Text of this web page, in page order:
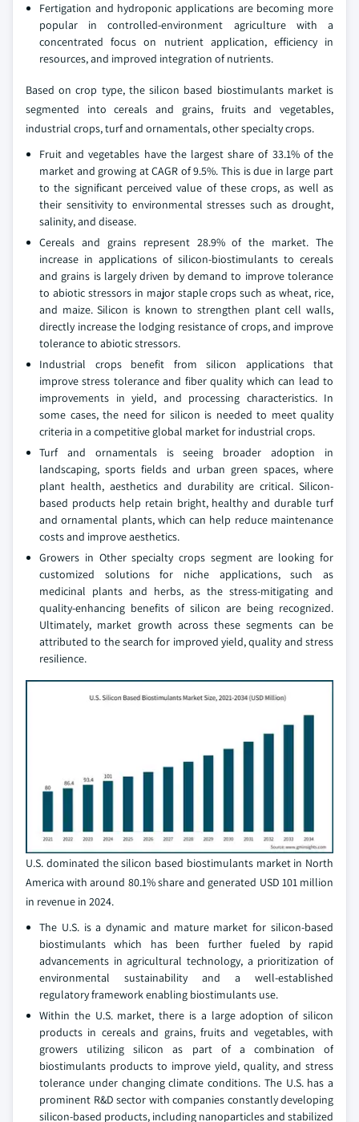
Fertigation and hydroponic applications are becoming more
popular in controlled-environment agriculture with a
concentrated focus on nutrient application, efficiency in
resources, and improved integration of nutrients.
Based on crop type, the silicon based biostimulants market is
segmented into cereals and grains, fruits and vegetables,
industrial crops, turf and ornamentals, other specialty crops.
Fruit and vegetables have the largest share of 33.1% of the
market and growing at CAGR of 9.5%. This is due in large part
to the significant perceived value of these crops, as well as
their sensitivity to environmental stresses such as drought,
salinity, and disease.
Cereals and grains represent 28.9% of the market. The
increase in applications of silicon-biostimulants to cereals
and grains is largely driven by demand to improve tolerance
to abiotic stressors in major staple crops such as wheat, rice,
and maize. Silicon is known to strengthen plant cell walls,
directly increase the lodging resistance of crops, and improve
tolerance to abiotic stressors.
Industrial crops benefit from silicon applications that
improve stress tolerance and fiber quality which can lead to
improvements in yield, and processing characteristics. In
some cases, the need for silicon is needed to meet quality
criteria in a competitive global market for industrial crops.
Turf and ornamentals is seeing broader adoption in
landscaping, sports fields and urban green spaces, where
plant health, aesthetics and durability are critical. Silicon-
based products help retain bright, healthy and durable turf
and ornamental plants, which can help reduce maintenance
costs and improve aesthetics.
Growers in Other specialty crops segment are looking for
customized solutions for niche applications, such as
medicinal plants and herbs, as the stress-mitigating and
quality-enhancing benefits of silicon are being recognized.
Ultimately, market growth across these segments can be
attributed to the search for improved yield, quality and stress
resilience.
U.S. dominated the silicon based biostimulants market in North
America with around 80.1% share and generated USD 101 million
in revenue in 2024.
The U.S. is a dynamic and mature market for silicon-based
biostimulants which has been further fueled by rapid
advancements in agricultural technology, a prioritization of
environmental sustainability and a well-established
regulatory framework enabling biostimulants use.
Within the U.S. market, there is a large adoption of silicon
products in cereals and grains, fruits and vegetables, with
growers utilizing silicon as part of a combination of
biostimulants products to improve yield, quality, and stress
tolerance under changing climate conditions. The U.S. has a
prominent R&D sector with companies constantly developing
silicon-based products, including nanoparticles and stabilized